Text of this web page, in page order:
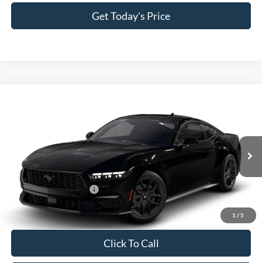
Get Today's Price
1 / 5
Model:P8T
In Transit Ext. Int.
$37,485
Doc Fee:
+$225
Casa Price
$37,710
Conditional Ford Offers
-$5,250
Click To Call